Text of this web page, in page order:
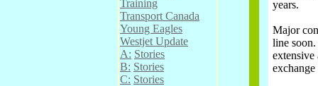
Training
Transport Canada
Young Eagles
Westjet Update
A: Stories
B: Stories
C: Stories
years.
Major
line